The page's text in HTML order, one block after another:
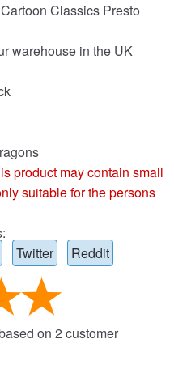
Classics Presto
warehouse in the UK
product may contain small
suitable for the persons
Twitter Reddit
on 2 customer